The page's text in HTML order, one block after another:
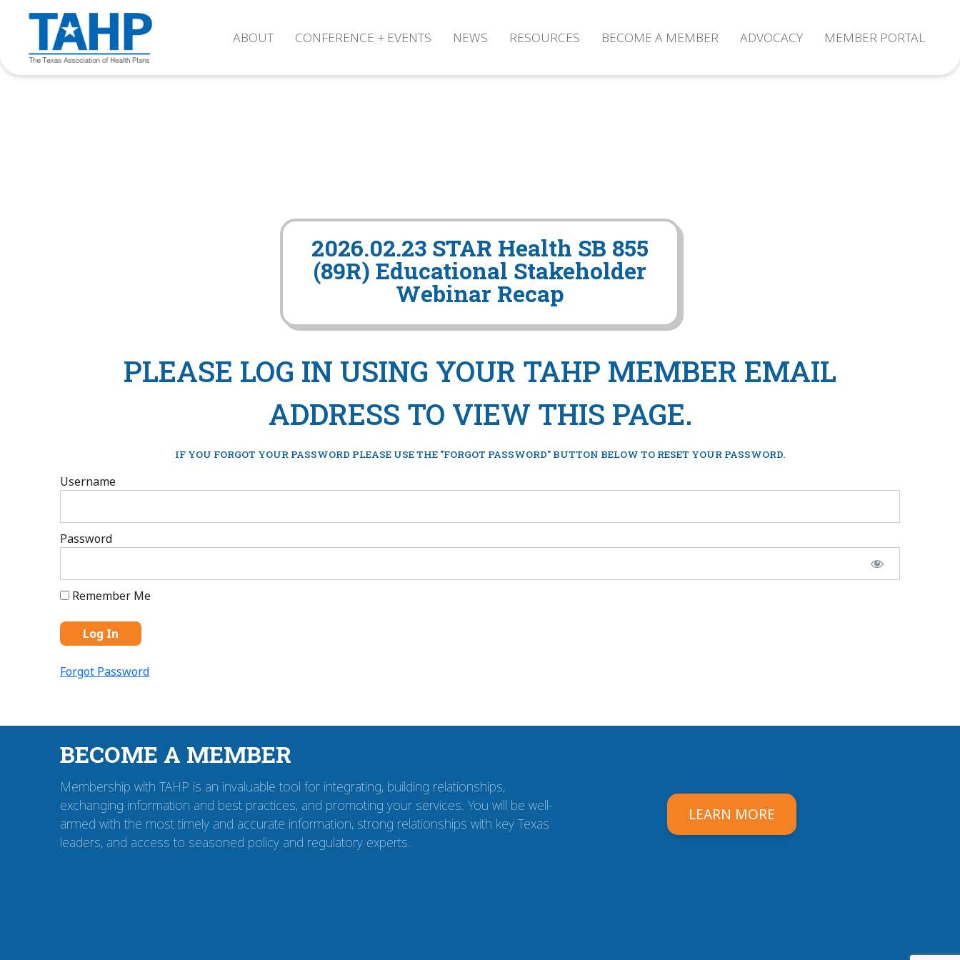
ABOUT CONFERENCE + EVENTS NEWS RESOURCES BECOME A MEMBER ADVOCACY MEMBER PORTAL
2026.02.23 STAR Health SB 855
(89R) Educational Stakeholder
Webinar Recap
PLEASE LOG IN USING YOUR TAHP MEMBER EMAIL
ADDRESS TO VIEW THIS PAGE.
IF YOU FORGOT YOUR PASSWORD PLEASE USE THE "FORGOT PASSWORD" BUTTON BELOW TO RESET YOUR PASSWORD.
Username
Password
Remember Me
Forgot Password
BECOME A MEMBER
Membership with TAHP is an invaluable tool for integrating, building relationships,
exchanging information and best practices, and promoting your services. You will be well-
armed with the most timely and accurate information, strong relationships with key Texas
leaders, and access to seasoned policy and regulatory experts.
LEARN MORE